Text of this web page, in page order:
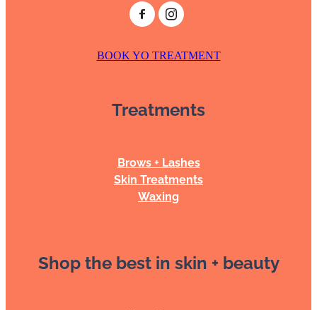
Treatments
Brows + Lashes
Skin Treatments
Waxing
Shop the best in skin + beauty
BOOK YO TREATMENT